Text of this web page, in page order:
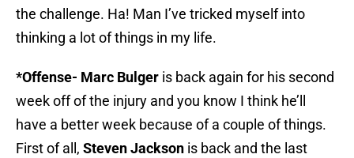
the challenge. Ha! Man I’ve tricked myself into
thinking a lot of things in my life.
*Offense- Marc Bulger is back again for his second
week off of the injury and you know I think he’ll
have a better week because of a couple of things.
First of all, Steven Jackson is back and the last